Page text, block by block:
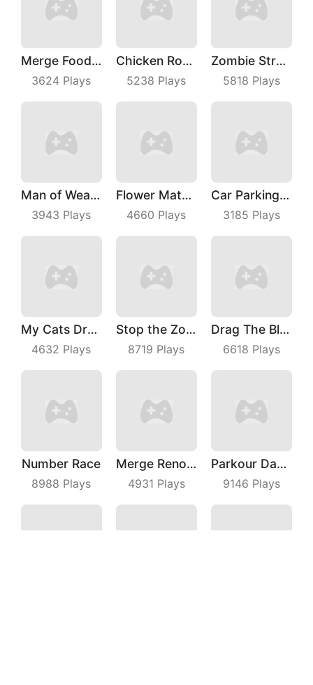
Merge Food Chess
3624 Plays
Chicken Royale
5238 Plays
Zombie Strafing
5818 Plays
Man of Wealth
3943 Plays
Flower Match 3
4660 Plays
Car Parking Jam
3185 Plays
My Cats Drop
4632 Plays
Stop the Zombies
8719 Plays
Drag The Block
6618 Plays
Number Race
8988 Plays
Merge Renovation
4931 Plays
Parkour Dancer
9146 Plays